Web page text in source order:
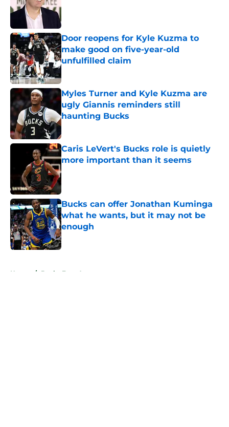
Door reopens for Kyle Kuzma to
make good on five-year-old
unfulfilled claim
Myles Turner and Kyle Kuzma are
ugly Giannis reminders still
haunting Bucks
Published by on Invalid Date
Caris LeVert's Bucks role is quietly
more important than it seems
Published by on Invalid Date
Bucks can offer Jonathan Kuminga
what he wants, but it may not be
enough
Published by on Invalid Date
Home / Bucks Free Agency